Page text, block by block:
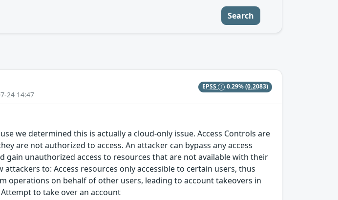
Search
24 14:47
EPSS 0.29%(0.2083)
we determined this is actually a cloud-only issue. Access Controls are
are not authorized to access. An attacker can bypass any access
gain unauthorized access to resources that are not available with their
to: Access resources only accessible to certain users, thus
operations on behalf of other users, leading to account takeovers in
to take over an account